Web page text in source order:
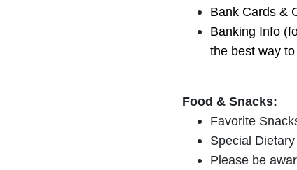
Bank Cards &
Banking Info
the best way
Food & Snacks:
Favorite
Special
Please be